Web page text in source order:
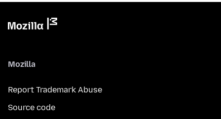
Mozilla
Report Trademark Abuse
Source code